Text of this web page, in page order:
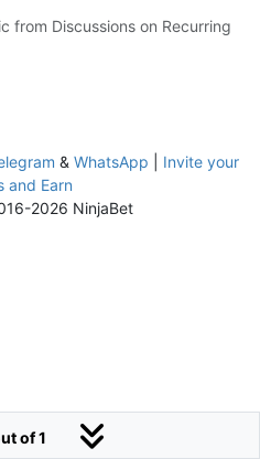
from Discussions on Recurring
of 1
& WhatsApp
Invite your
and Earn
2026 NinjaBet